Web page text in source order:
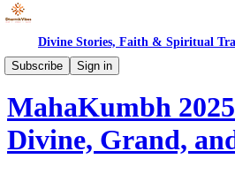
Divine Stories, Faith & Spiritual
Subscribe
Sign in
News
MahaKumbh
Divine, Grand,